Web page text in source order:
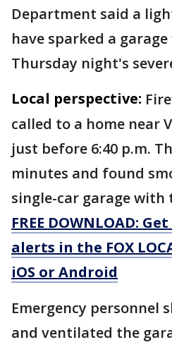
Department said a
have sparked a
Thursday night's
Local perspective:
called to a home near
just before 6:40 p.m.
minutes and found
single-car garage with
FREE DOWNLOAD:
alerts in the FOX
iOS or Android
Emergency personnel
and ventilated the